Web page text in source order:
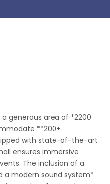
generous area of *2200
**200+
with state-of-the-art
ensures immersive
The inclusion of a
a modern sound system*